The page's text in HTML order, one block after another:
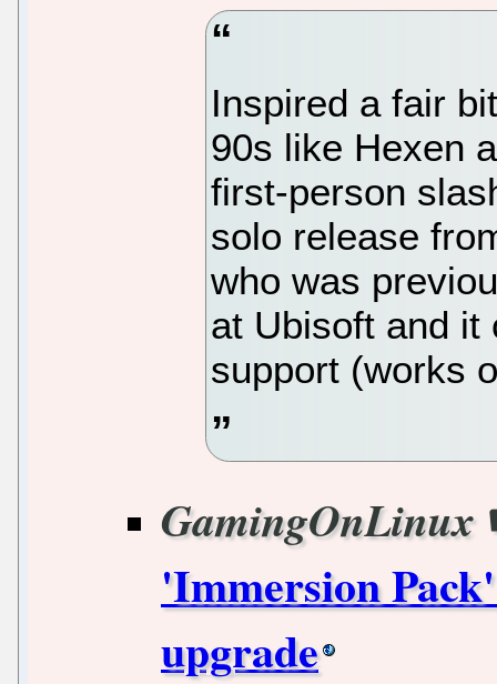
Inspired a fair
90s like Hexen
first-person
solo release
who was
at Ubisoft and it
support (works
GamingOnLinux
'Immersion
upgrade